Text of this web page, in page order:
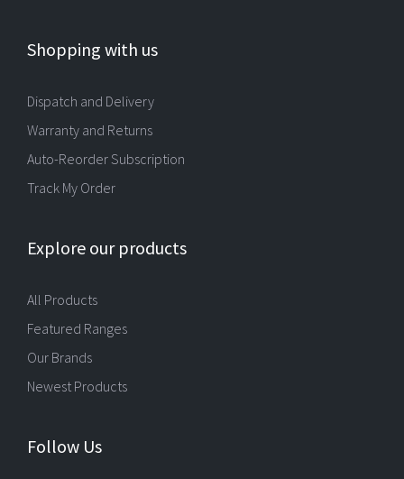
Shopping with us
Dispatch and Delivery
Warranty and Returns
Auto-Reorder Subscription
Track My Order
Explore our products
All Products
Featured Ranges
Our Brands
Newest Products
Follow Us